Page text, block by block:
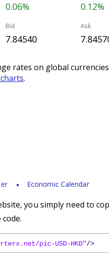
0.06% 0.12%
Bid
7.84540
Ask
rates on global
.
Economic Calendar
you simply need to
pic-USD-HKD"/>